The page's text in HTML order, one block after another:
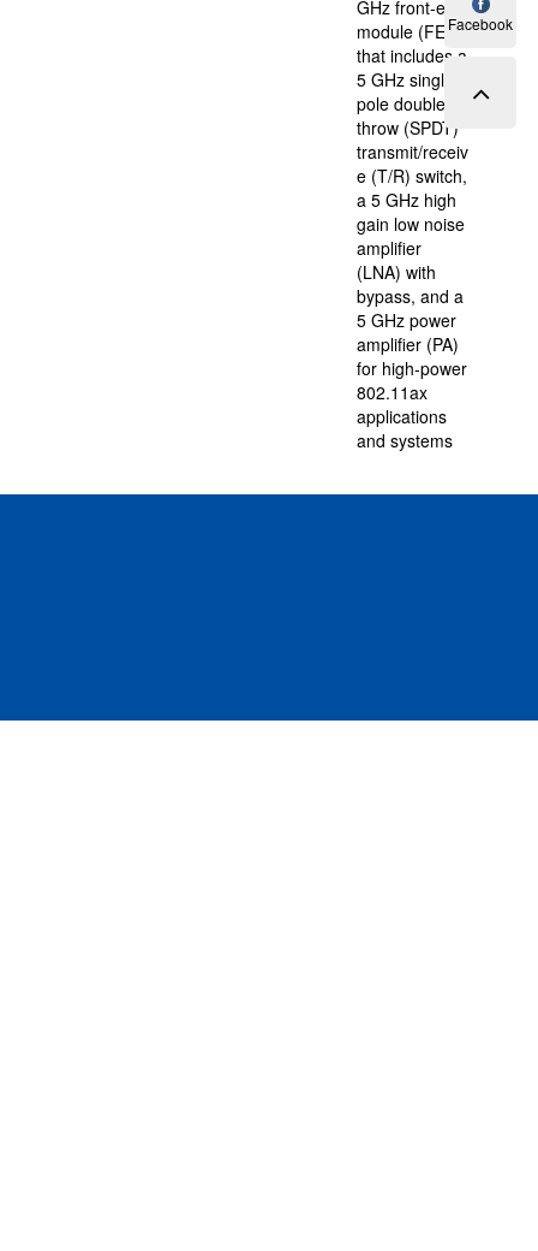
GHz front-end
module (FEM)
that includes a
5 GHz single
pole double
throw (SPDT)
transmit/receiv
e (T/R) switch,
a 5 GHz high
gain low noise
amplifier
(LNA) with
bypass, and a
5 GHz power
amplifier (PA)
for high-power
802.11ax
applications
and systems
Facebook